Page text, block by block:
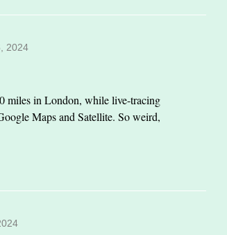
2024
miles in London, while live-tracing
Maps and Satellite. So weird,